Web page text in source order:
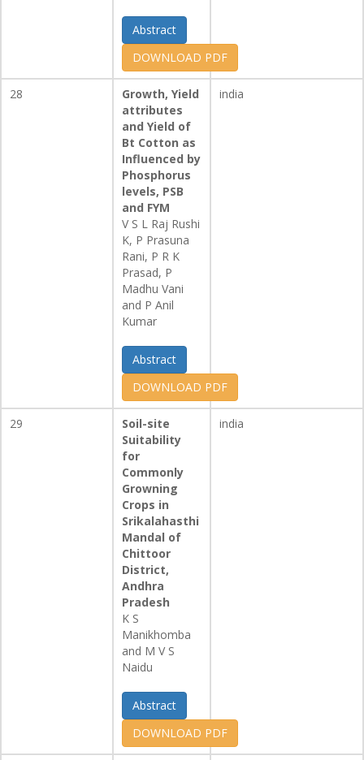
Abstract
DOWNLOAD PDF
28
Growth, Yield
attributes
and Yield of
Bt Cotton as
Influenced by
Phosphorus
levels, PSB
and FYM
V S L Raj Rushi
K, P Prasuna
Rani, P R K
Prasad, P
Madhu Vani
and P Anil
Kumar
Abstract
DOWNLOAD PDF
india
29
Soil-site
Suitability
for
Commonly
Growning
Crops in
Srikalahasthi
Mandal of
Chittoor
District,
Andhra
Pradesh
K S
Manikhomba
and M V S
Naidu
Abstract
DOWNLOAD PDF
india